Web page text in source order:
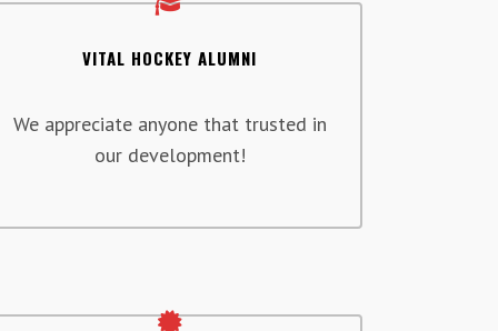
VITAL HOCKEY ALUMNI
We appreciate anyone that trusted in
our development!